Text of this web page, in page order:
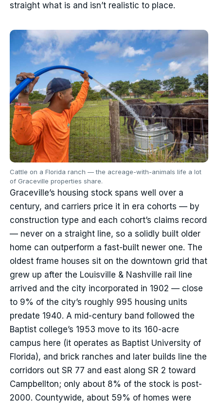
straight what is and isn’t realistic to place.
Cattle on a Florida ranch — the acreage-with-animals life a lot
of Graceville properties share.
Graceville’s housing stock spans well over a
century, and carriers price it in era cohorts — by
construction type and each cohort’s claims record
— never on a straight line, so a solidly built older
home can outperform a fast-built newer one. The
oldest frame houses sit on the downtown grid that
grew up after the Louisville & Nashville rail line
arrived and the city incorporated in 1902 — close
to 9% of the city’s roughly 995 housing units
predate 1940. A mid-century band followed the
Baptist college’s 1953 move to its 160-acre
campus here (it operates as Baptist University of
Florida), and brick ranches and later builds line the
corridors out SR 77 and east along SR 2 toward
Campbellton; only about 8% of the stock is post-
2000. Countywide, about 59% of homes were